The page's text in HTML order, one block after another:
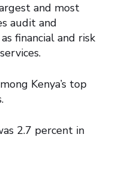
and most
audit and
financial and risk
Kenya’s top
2.7 percent in